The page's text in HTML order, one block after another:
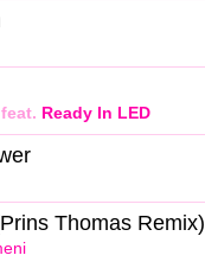
feat. Ready In LED
Thomas Remix)